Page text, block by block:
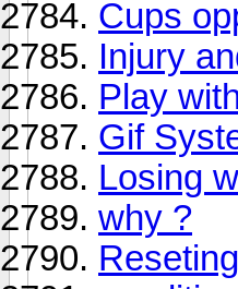
Cups
Injury
Play
Gif
Losing
why ?